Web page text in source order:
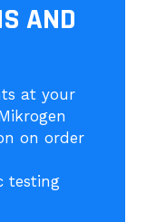
AND
at your
on order
testing